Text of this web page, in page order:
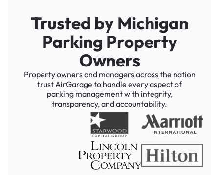
Trusted by Michigan
Parking Property
Owners
Property owners and managers across the nation
trust AirGarage to handle every aspect of
parking management with integrity,
transparency, and accountability.